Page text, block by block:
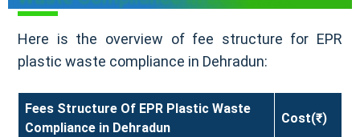
Here is the overview of fee structure for EPR
plastic waste compliance in Dehradun:
Fees Structure Of EPR Plastic Waste
Compliance in Dehradun
Cost(₹)